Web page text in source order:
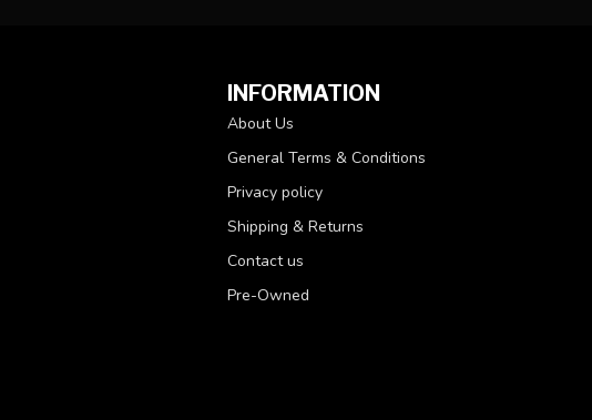
INFORMATION
About Us
General Terms & Conditions
Privacy policy
Shipping & Returns
Contact us
Pre-Owned